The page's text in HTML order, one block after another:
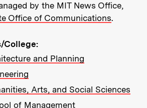
by the MIT News Office,
Office of Communications.
College:
and Planning
Arts, and Social Sciences
of Management